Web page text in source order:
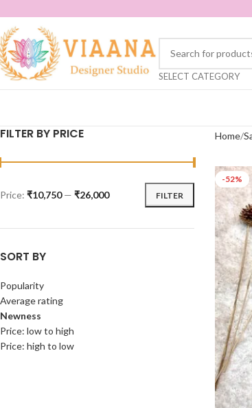
SELECT CATEGORY
FILTER BY PRICE
FILTER
Price: ₹10,750— ₹26,000
SORT BY
Popularity
Average rating
Newness
Price: low to high
Price: high to low
Home
-52%